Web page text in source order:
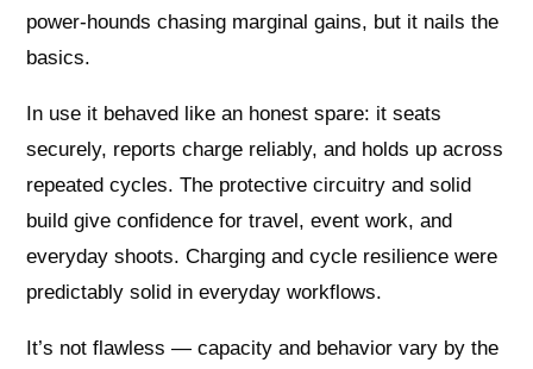
power‑hounds chasing marginal gains, but it nails the
basics.
In use it behaved like an honest spare: it seats
securely, reports charge reliably, and holds up across
repeated cycles. The protective circuitry and solid
build give confidence for travel, event work, and
everyday shoots. Charging and cycle resilience were
predictably solid in everyday workflows.
It’s not flawless — capacity and behavior vary by the